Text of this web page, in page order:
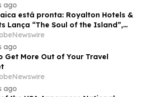
ago
está pronta: Royalton Hotels &
Lança “The Soul of the Island”,
de Férias para Famílias
ago
Get More Out of Your Travel
ago